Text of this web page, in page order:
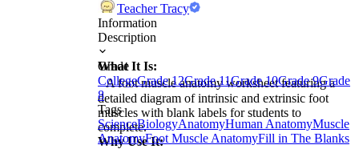
Teacher Tracy
Information
Description
What It Is:
A foot muscle anatomy worksheet featuring a
detailed diagram of intrinsic and extrinsic foot
muscles with blank labels for students to
complete.
Why Use It:
Grade
CollegeGrade 12Grade 11Grade 10Grade 9Grade
8
Tags
ScienceBiologyAnatomyHuman AnatomyMuscle
AnatomyFoot Muscle AnatomyFill in The Blanks